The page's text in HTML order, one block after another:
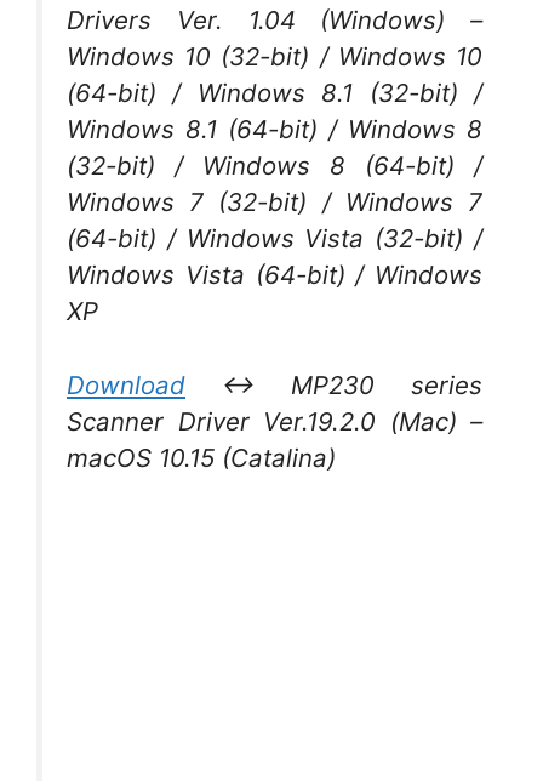
Drivers Ver. 1.04 (Windows) –
Windows 10 (32-bit) / Windows 10
(64-bit) / Windows 8.1 (32-bit) /
Windows 8.1 (64-bit) / Windows 8
(32-bit) / Windows 8 (64-bit) /
Windows 7 (32-bit) / Windows 7
(64-bit) / Windows Vista (32-bit) /
Windows Vista (64-bit) / Windows
XP
Download ↔ MP230 series
Scanner Driver Ver.19.2.0 (Mac) –
macOS 10.15 (Catalina)